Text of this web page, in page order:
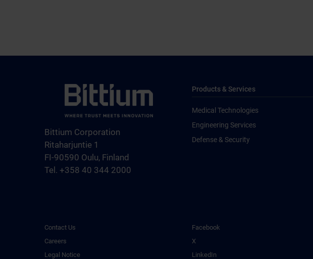
Bittium Corporation
Ritaharjuntie 1
FI-90590 Oulu, Finland
Tel. +358 40 344 2000
Products & Services
Medical Technologies
Engineering Services
Defense & Security
Contact Us
Careers
Legal Notice
Facebook
X
LinkedIn